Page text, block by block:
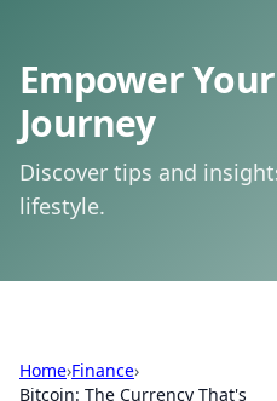
Empower
Journey
Discover tips and
lifestyle.
Home›Finance›
Bitcoin: The Currency That's